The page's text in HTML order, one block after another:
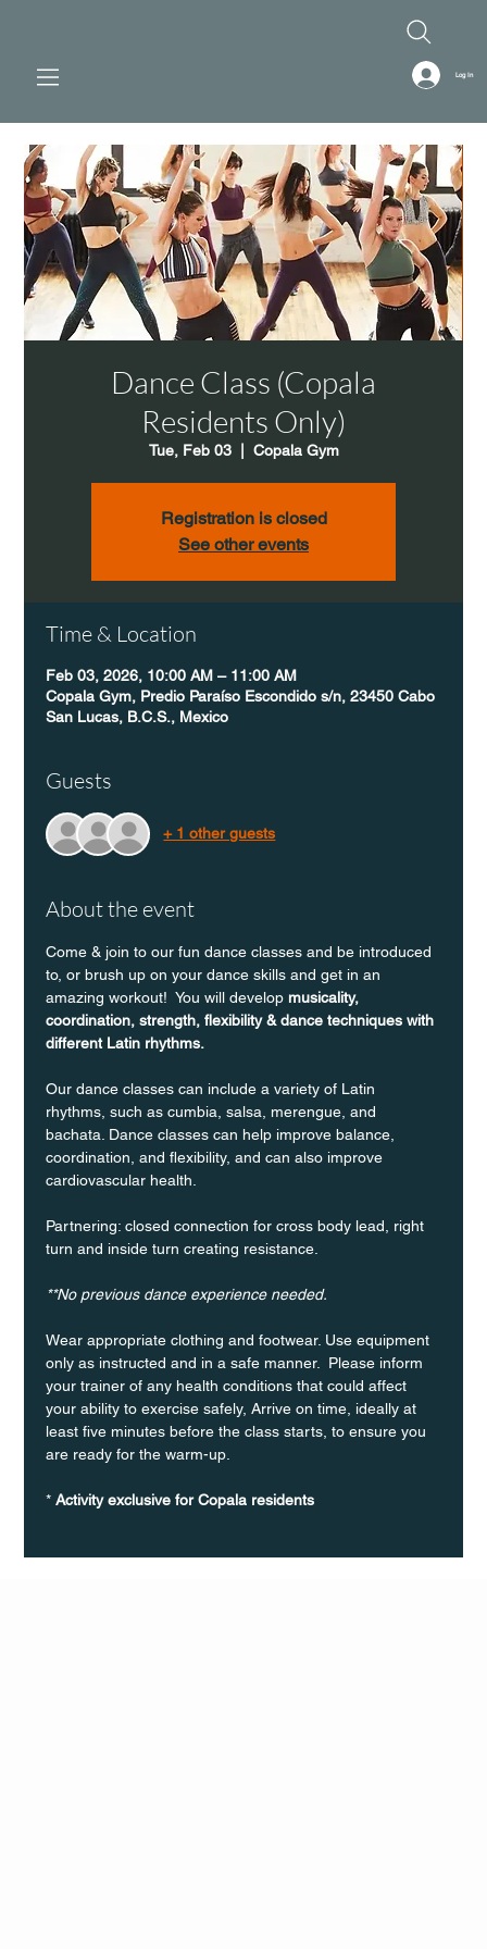
Log In
Dance Class (Copala
Residents Only)
Tue, Feb 03
  |
Copala Gym
Registration is closed
See other events
Time & Location
Feb 03, 2026, 10:00 AM – 11:00 AM
Copala Gym, Predio Paraíso Escondido s/n, 23450 Cabo
San Lucas, B.C.S., Mexico
Guests
+ 1 other guests
About the event
Come & join to our fun dance classes and be introduced
to, or brush up on your dance skills and get in an
amazing workout!  You will develop musicality,
coordination, strength, flexibility & dance techniques with
different Latin rhythms.
Our dance classes can include a variety of Latin
rhythms, such as cumbia, salsa, merengue, and
bachata. Dance classes can help improve balance,
coordination, and flexibility, and can also improve
cardiovascular health.
Partnering: closed connection for cross body lead, right
turn and inside turn creating resistance.
**No previous dance experience needed.
Wear appropriate clothing and footwear. Use equipment
only as instructed and in a safe manner.  Please inform
your trainer of any health conditions that could affect
your ability to exercise safely, Arrive on time, ideally at
least five minutes before the class starts, to ensure you
are ready for the warm-up.
* Activity exclusive for Copala residents